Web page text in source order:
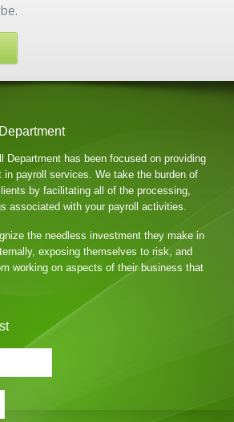
Department has been focused on providing
payroll services. We take the burden of
by facilitating all of the processing,
associated with your payroll activities.
the needless investment they make in
exposing themselves to risk, and
working on aspects of their business that